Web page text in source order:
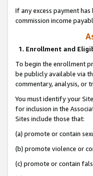
If any excess payment
commission income
1. Enrollment and
To begin the enrollment
be publicly available via
commentary, analysis, or
You must identify your
for inclusion in the
Sites include those that:
(a) promote or contain
(b) promote violence or
(c) promote or contain